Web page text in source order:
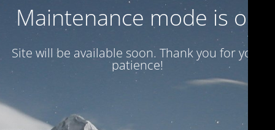
Maintenance mode is on
Site will be available soon. Thank you for your
patience!